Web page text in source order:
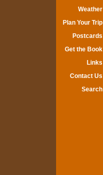
Weather
Plan Your Trip
Postcards
Get the Book
Links
Contact Us
Search